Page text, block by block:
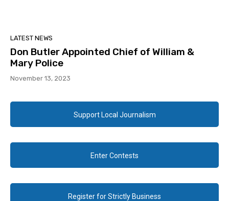
LATEST NEWS
Don Butler Appointed Chief of William &
Mary Police
November 13, 2023
Support Local Journalism
Enter Contests
Register for Strictly Business